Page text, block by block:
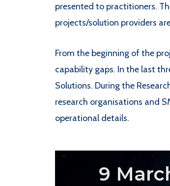
presented to practitioners.
projects/solution providers
From the beginning of the
capability gaps. In the last
Solutions. During the
research organisations and
operational details.
9